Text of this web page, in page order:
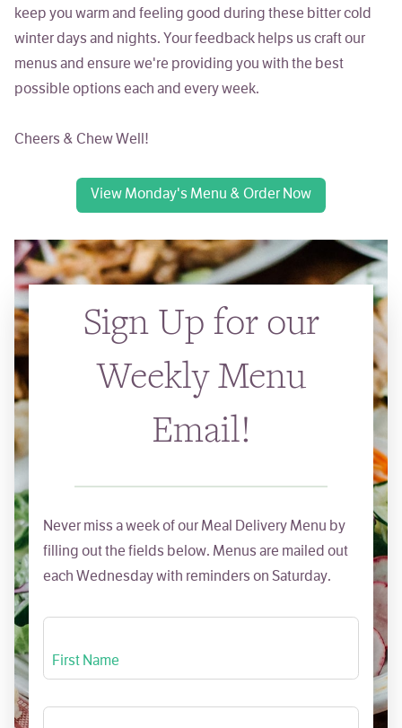
keep you warm and feeling good during these bitter cold
winter days and nights. Your feedback helps us craft our
menus and ensure we're providing you with the best
possible options each and every week.
Cheers & Chew Well!
View Monday's Menu & Order Now
Sign Up for our
Weekly Menu
Email!
Never miss a week of our Meal Delivery Menu by
filling out the fields below. Menus are mailed out
each Wednesday with reminders on Saturday.
First Name